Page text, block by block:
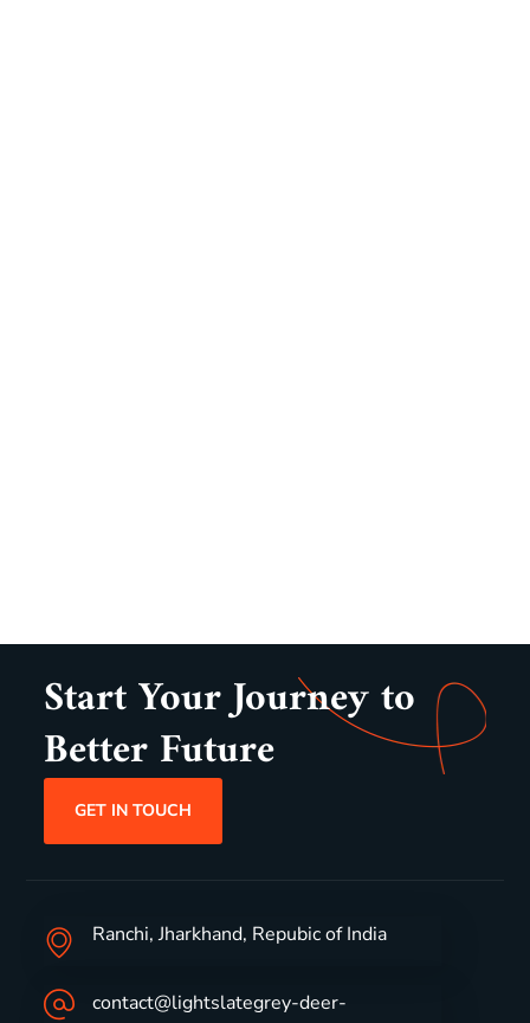
Start Your Journey to
Better Future
GET IN TOUCH
Ranchi, Jharkhand, Repubic of India
contact@lightslategrey-deer-